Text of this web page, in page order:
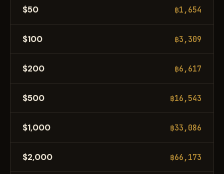
$50 ฿1,654
$100 ฿3,309
$200 ฿6,617
$500 ฿16,543
$1,000 ฿33,086
$2,000 ฿66,173